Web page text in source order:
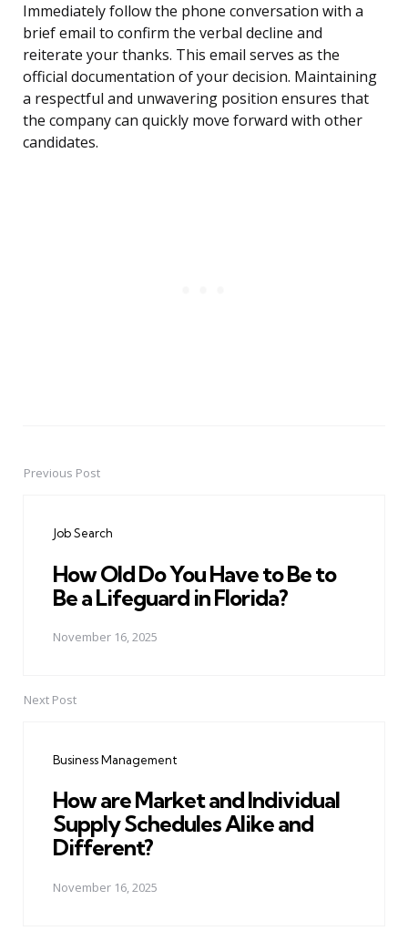
Immediately follow the phone conversation with a
brief email to confirm the verbal decline and
reiterate your thanks. This email serves as the
official documentation of your decision. Maintaining
a respectful and unwavering position ensures that
the company can quickly move forward with other
candidates.
PostPrevious Post
Job Search
How Old Do You Have to Be to
Be a Lifeguard in Florida?
November 16, 2025
Next Post
Business Management
How are Market and Individual
Supply Schedules Alike and
Different?
November 16, 2025